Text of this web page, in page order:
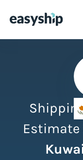
Integrations
Resources
Estimate